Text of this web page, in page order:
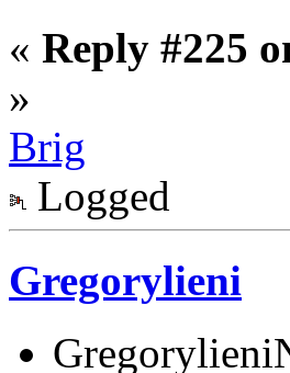
« Reply #225
»
Brig
Logged
Gregorylieni